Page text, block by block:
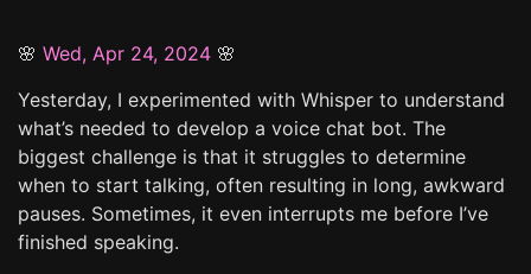
🌸 Wed, Apr 24, 2024 🌸
Yesterday, I experimented with Whisper to understand
what’s needed to develop a voice chat bot. The
biggest challenge is that it struggles to determine
when to start talking, often resulting in long, awkward
pauses. Sometimes, it even interrupts me before I’ve
finished speaking.